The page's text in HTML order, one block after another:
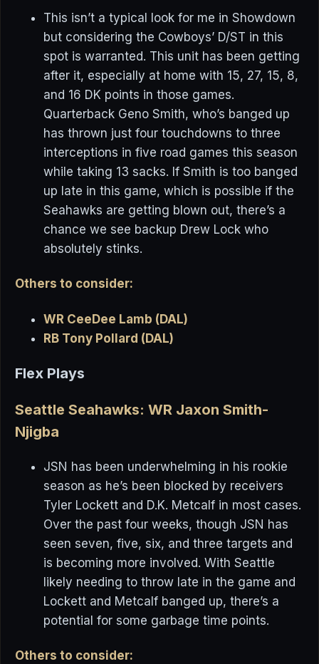
This isn’t a typical look for me in Showdown
but considering the Cowboys’ D/ST in this
spot is warranted. This unit has been getting
after it, especially at home with 15, 27, 15, 8,
and 16 DK points in those games.
Quarterback Geno Smith, who’s banged up
has thrown just four touchdowns to three
interceptions in five road games this season
while taking 13 sacks. If Smith is too banged
up late in this game, which is possible if the
Seahawks are getting blown out, there’s a
chance we see backup Drew Lock who
absolutely stinks.
Others to consider:
WR CeeDee Lamb (DAL)
RB Tony Pollard (DAL)
Flex Plays
Seattle Seahawks: WR Jaxon Smith-
Njigba
JSN has been underwhelming in his rookie
season as he’s been blocked by receivers
Tyler Lockett and D.K. Metcalf in most cases.
Over the past four weeks, though JSN has
seen seven, five, six, and three targets and
is becoming more involved. With Seattle
likely needing to throw late in the game and
Lockett and Metcalf banged up, there’s a
potential for some garbage time points.
Others to consider: